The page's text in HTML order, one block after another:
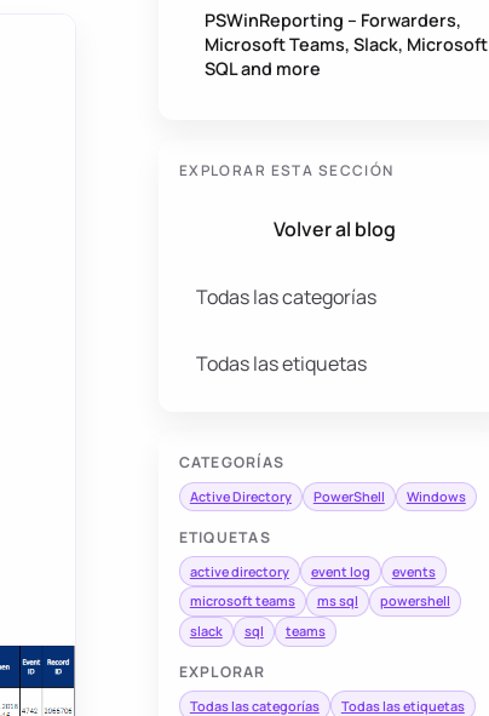
PSWinReporting – Forwarders,
Microsoft Teams, Slack, Microsoft
SQL and more
EXPLORAR ESTA SECCIÓN
Volver al blog
Todas las categorías
Todas las etiquetas
CATEGORÍAS
Active Directory PowerShell Windows
ETIQUETAS
active directory event log
events
microsoft teams
ms sql
powershell
slack
sql teams
EXPLORAR
Todas las categorías Todas las etiquetas